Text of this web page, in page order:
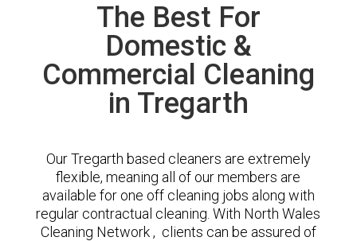
The Best For
Domestic &
Commercial Cleaning
in Tregarth
Our Tregarth based cleaners are extremely
flexible, meaning all of our members are
available for one off cleaning jobs along with
regular contractual cleaning. With North Wales
Cleaning Network , clients can be assured of